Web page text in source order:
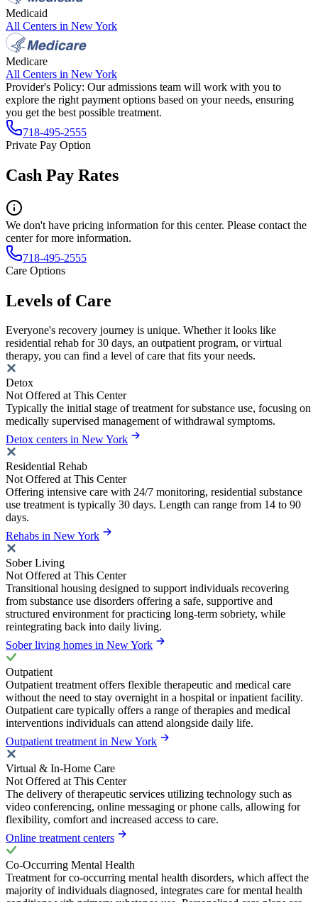
Medicaid
All Centers in New York
Medicare
All Centers in New York
Provider's Policy: Our admissions team will work with you to
explore the right payment options based on your needs, ensuring
you get the best possible treatment.
718-495-2555
Private Pay Option
Cash Pay Rates
We don't have pricing information for this center. Please contact the
center for more information.
718-495-2555
Care Options
Levels of Care
Everyone's recovery journey is unique. Whether it looks like
residential rehab for 30 days, an outpatient program, or virtual
therapy, you can find a level of care that fits your needs.
Detox
Not Offered at This Center
Typically the initial stage of treatment for substance use, focusing on
medically supervised management of withdrawal symptoms.
Detox centers in New York
Residential Rehab
Not Offered at This Center
Offering intensive care with 24/7 monitoring, residential substance
use treatment is typically 30 days. Length can range from 14 to 90
days.
Rehabs in New York
Sober Living
Not Offered at This Center
Transitional housing designed to support individuals recovering
from substance use disorders offering a safe, supportive and
structured environment for practicing long-term sobriety, while
reintegrating back into daily living.
Sober living homes in New York
Outpatient
Outpatient treatment offers flexible therapeutic and medical care
without the need to stay overnight in a hospital or inpatient facility.
Outpatient care typically offers a range of therapies and medical
interventions individuals can attend alongside daily life.
Outpatient treatment in New York
Virtual & In-Home Care
Not Offered at This Center
The delivery of therapeutic services utilizing technology such as
video conferencing, online messaging or phone calls, allowing for
flexibility, comfort and increased access to care.
Online treatment centers
Co-Occurring Mental Health
Treatment for co-occurring mental health disorders, which affect the
majority of individuals diagnosed, integrates care for mental health